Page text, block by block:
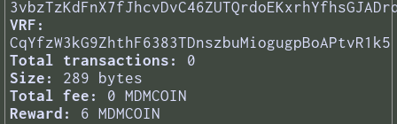
VRF:
CqYfzW3kG9ZhthF6383TDnszbuMiogugpBoAPtvR1k5
Total transactions:
0
Size:
289 bytes
Total fee:
0 MDMCOIN
Reward:
6 MDMCOIN